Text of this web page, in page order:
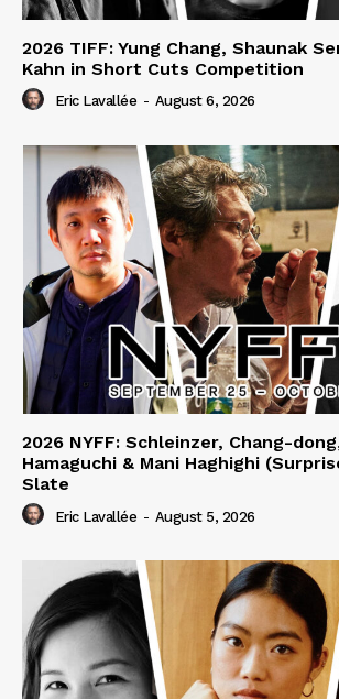
2026 TIFF: Yung Chang, Shaunak
Kahn in Short Cuts Competition
Eric Lavallée - August 6, 2026
2026 NYFF: Schleinzer, Chang-
Hamaguchi & Mani Haghighi
Slate
Eric Lavallée - August 5, 2026